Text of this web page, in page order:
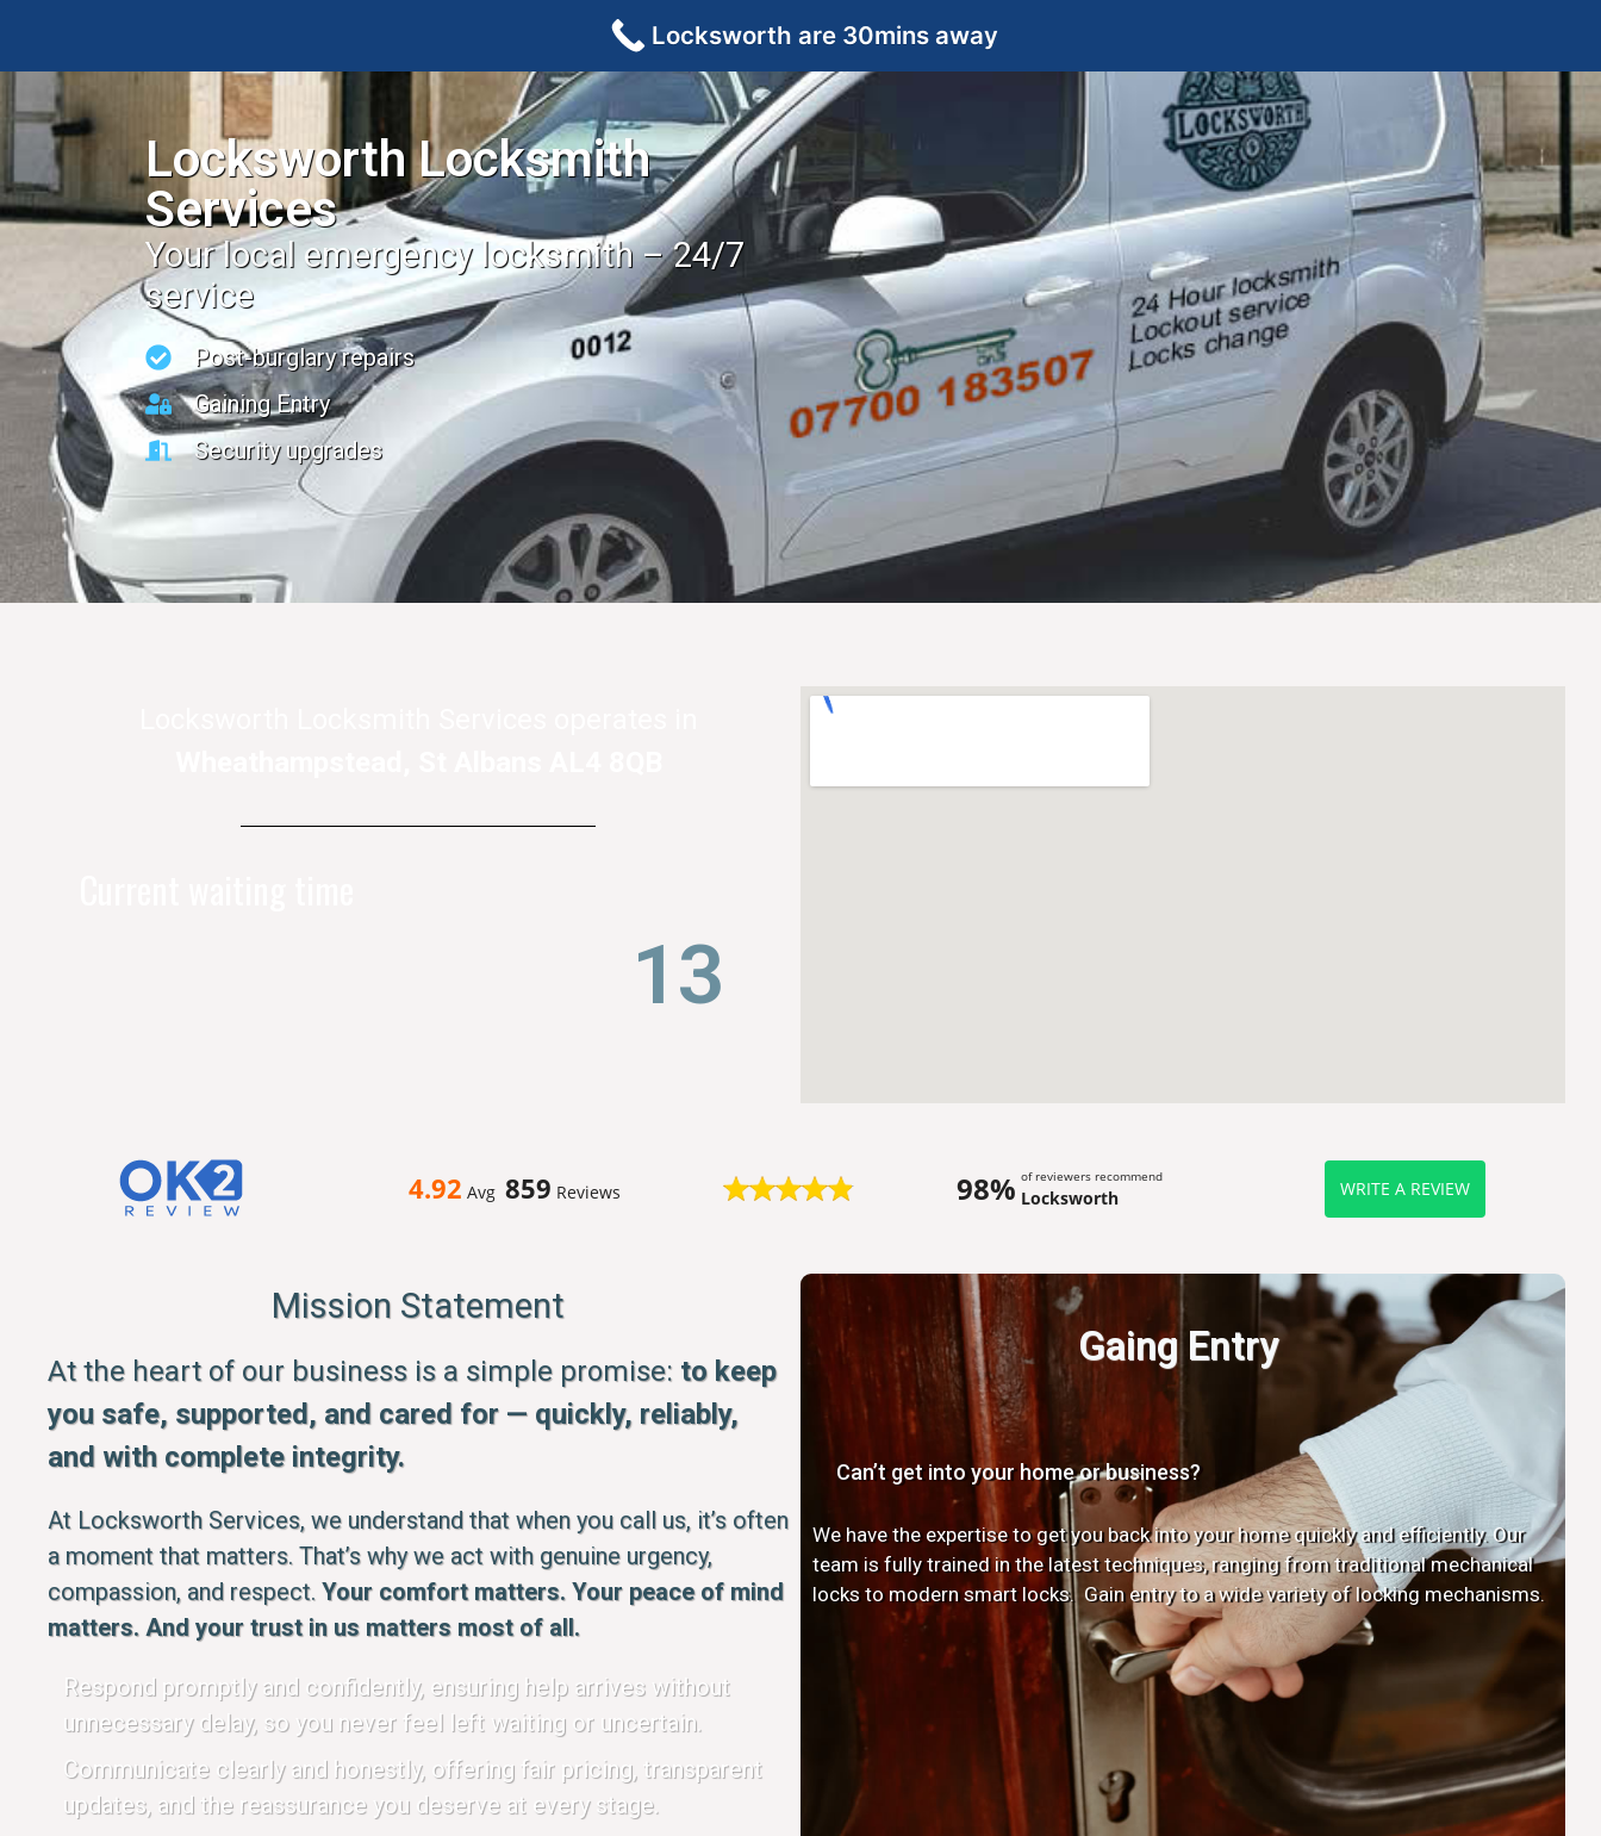
Locksworth Locksmith
Services
Your local emergency locksmith – 24/7
service
Post-burglary repairs
Gaining Entry
Security upgrades
21
4.92 Avg 859 Reviews 98% of reviewers recommend
Locksworth WRITE A REVIEW
Mission Statement
At the heart of our business is a simple promise: to keep
you safe, supported, and cared for — quickly, reliably,
and with complete integrity.
At Locksworth Services, we understand that when you call us, it’s often
a moment that matters. That’s why we act with genuine urgency,
compassion, and respect. Your comfort matters. Your peace of mind
matters. And your trust in us matters most of all.
Respond promptly and confidently, ensuring help arrives without
unnecessary delay, so you never feel left waiting or uncertain.
Communicate clearly and honestly, offering fair pricing, transparent
updates, and the reassurance you deserve at every stage.
Gaing Entry
Can’t get into your home or business?
We have the expertise to get you back into your home quickly and efficiently. Our
team is fully trained in the latest techniques, ranging from traditional mechanical
locks to modern smart locks. Gain entry to a wide variety of locking mechanisms.
Locksworth are 30mins away